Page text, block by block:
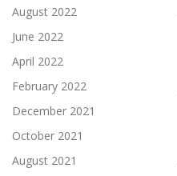
August 2022
June 2022
April 2022
February 2022
December 2021
October 2021
August 2021